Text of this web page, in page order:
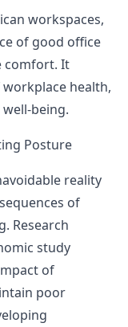
workspaces,
of good office
comfort. It
health,
being.
Posture
reality
of
Research
study
of
poor